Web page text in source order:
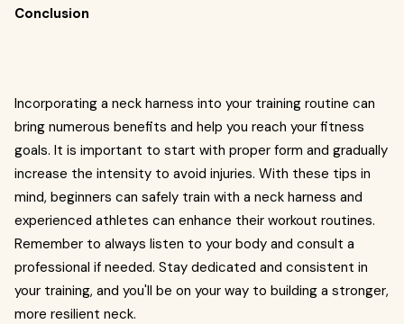
Conclusion
Incorporating a neck harness into your training routine can
bring numerous benefits and help you reach your fitness
goals. It is important to start with proper form and gradually
increase the intensity to avoid injuries. With these tips in
mind, beginners can safely train with a neck harness and
experienced athletes can enhance their workout routines.
Remember to always listen to your body and consult a
professional if needed. Stay dedicated and consistent in
your training, and you'll be on your way to building a stronger,
more resilient neck.